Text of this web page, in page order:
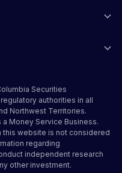
Securities
authorities in all
Northwest Territories.
Money Service Business.
this website is not considered
regarding
independent research
other investment.